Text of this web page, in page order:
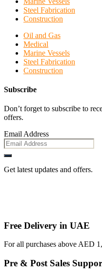
Steel Fabrication
Construction
Oil and Gas
Medical
Marine Vessels
Steel Fabrication
Construction
Subscribe
Don’t forget to subscribe to
offers.
Email Address
Get latest updates and offers.
Free Delivery in UAE
For all purchases above AED
Pre & Post Sales